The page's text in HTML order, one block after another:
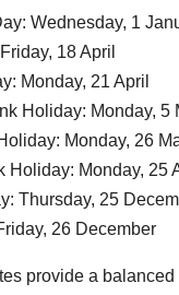
Wednesday, 1
18 April
Monday, 21 April
Holiday: Monday, 5
Monday, 26
Holiday: Monday, 25
Thursday, 25
26 December
provide a